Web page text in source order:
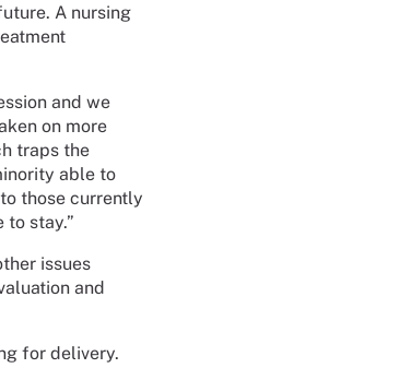
A nursing
and we
on more
traps the
able to
those currently
stay.”
issues
and
for delivery.